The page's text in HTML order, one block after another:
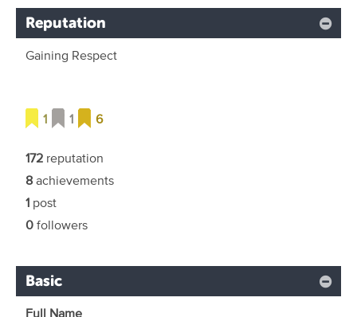
Reputation
Gaining Respect
1 1 6
172 reputation
8achievements
1 post
0followers
Basic